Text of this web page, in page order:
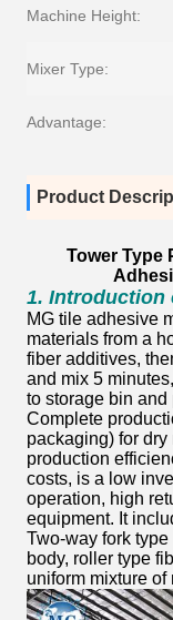
Machine Height:
Mixer Type:
Advantage:
Product
Tower Type
1. Introduction
MG tile adhesive
materials from a
fiber additives,
and mix 5
to storage bin and
Complete
packaging) for
production
costs, is a low
operation, high
equipment. It
Two-way fork
body, roller type
uniform mixture of